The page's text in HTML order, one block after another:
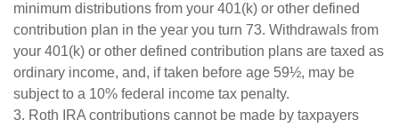
minimum distributions from your 401(k) or other defined
contribution plan in the year you turn 73. Withdrawals from
your 401(k) or other defined contribution plans are taxed as
ordinary income, and, if taken before age 59½, may be
subject to a 10% federal income tax penalty.
3. Roth IRA contributions cannot be made by taxpayers